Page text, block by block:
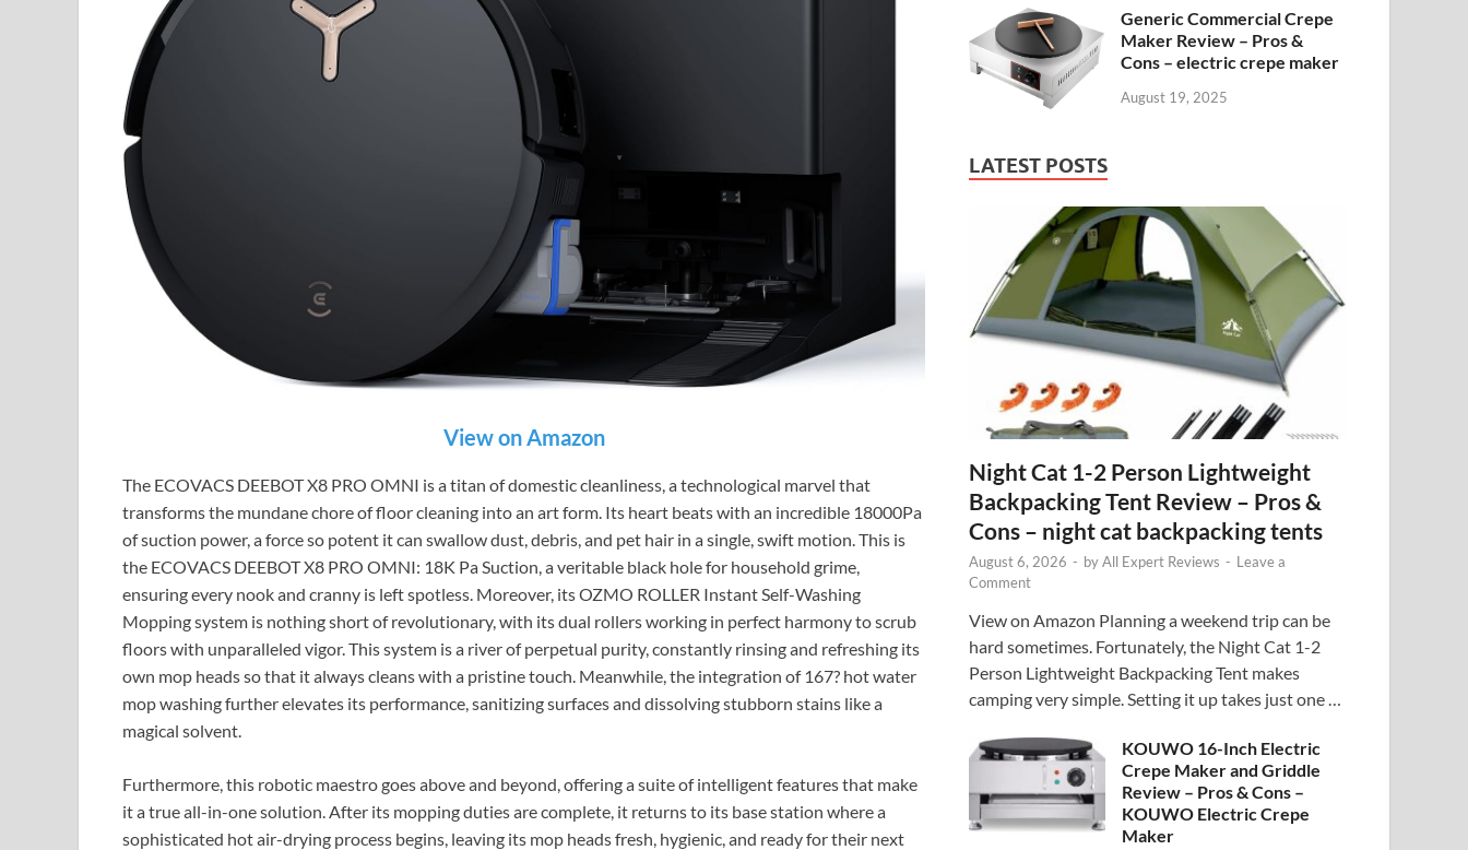
View on Amazon
The ECOVACS DEEBOT X8 PRO OMNI is a titan of domestic cleanliness, a technological marvel that
transforms the mundane chore of floor cleaning into an art form. Its heart beats with an incredible 18000Pa
of suction power, a force so potent it can swallow dust, debris, and pet hair in a single, swift motion. This is
the ECOVACS DEEBOT X8 PRO OMNI: 18K Pa Suction, a veritable black hole for household grime,
ensuring every nook and cranny is left spotless. Moreover, its OZMO ROLLER Instant Self-Washing
Mopping system is nothing short of revolutionary, with its dual rollers working in perfect harmony to scrub
floors with unparalleled vigor. This system is a river of perpetual purity, constantly rinsing and refreshing its
own mop heads so that it always cleans with a pristine touch. Meanwhile, the integration of 167? hot water
mop washing further elevates its performance, sanitizing surfaces and dissolving stubborn stains like a
magical solvent.
Furthermore, this robotic maestro goes above and beyond, offering a suite of intelligent features that make
it a true all-in-one solution. After its mopping duties are complete, it returns to its base station where a
sophisticated hot air-drying process begins, leaving its mop heads fresh, hygienic, and ready for their next
Generic Commercial Crepe
Maker Review – Pros &
Cons – electric crepe maker
August 19, 2025
LATEST POSTS
Night Cat 1-2 Person Lightweight
Backpacking Tent Review – Pros &
Cons – night cat backpacking tents
August 6, 2026 - byAll Expert Reviews - Leave a
Comment
View on Amazon Planning a weekend trip can be
hard sometimes. Fortunately, the Night Cat 1-2
Person Lightweight Backpacking Tent makes
camping very simple. Setting it up takes just one …
KOUWO 16-Inch Electric
Crepe Maker and Griddle
Review – Pros & Cons –
KOUWO Electric Crepe
Maker